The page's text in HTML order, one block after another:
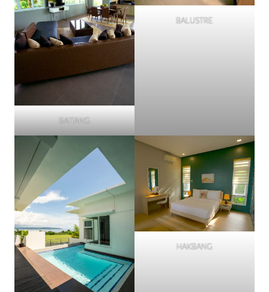
BAITANG
BALUSTRE
HAKBANG